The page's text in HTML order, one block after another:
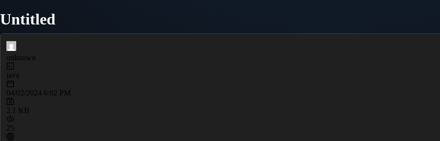
Untitled
unknown
java
04/02/2024 6:02 PM
2.1 KB
25